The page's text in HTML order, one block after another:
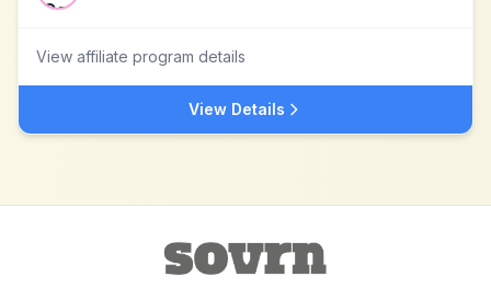
View affiliate program details
View Details